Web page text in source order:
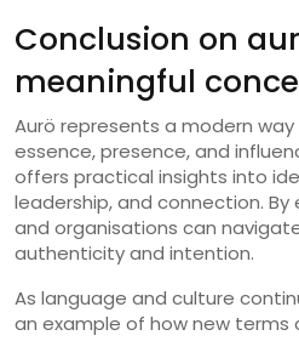
Conclusion on
meaningful
Aurö represents a modern
essence, presence, and
offers practical insights into
leadership, and connection. By
and organisations can
authenticity and intention.
As language and culture
an example of how new terms